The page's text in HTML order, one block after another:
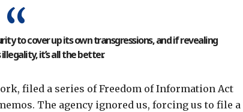
to cover up its own transgressions, and if revealing
it’s all the better.
filed a series of Freedom of Information Act
The agency ignored us, forcing us to file a